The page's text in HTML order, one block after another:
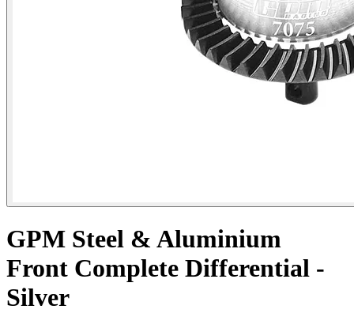
GPM Steel & Aluminium
Front Complete Differential -
Silver